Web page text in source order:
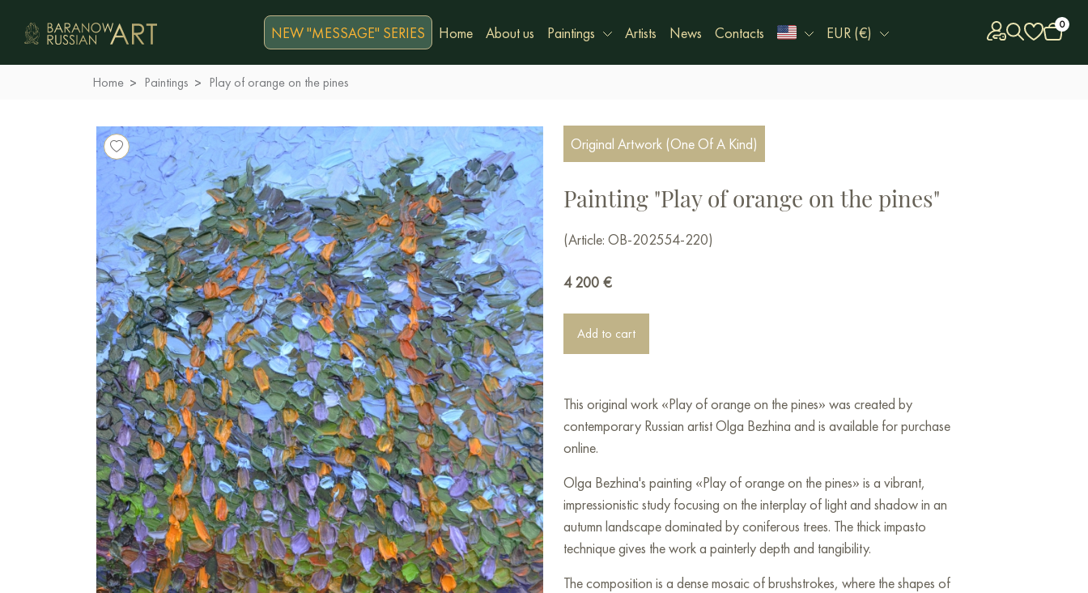
NEW "MESSAGE" SERIES Home About us Paintings Artists News Contacts EUR (€) 0
Home Paintings Play of orange on the pines
Original Artwork (One Of A Kind)
Painting "Play of orange on the pines"
(Article: OB-202554-220)
4 200 €
Add to cart
This original work «Play of orange on the pines» was created by
contemporary Russian artist Olga Bezhina and is available for purchase
online.
Olga Bezhina's painting «Play of orange on the pines» is a vibrant,
impressionistic study focusing on the interplay of light and shadow in an
autumn landscape dominated by coniferous trees. The thick impasto
technique gives the work a painterly depth and tangibility.
The composition is a dense mosaic of brushstrokes, where the shapes of